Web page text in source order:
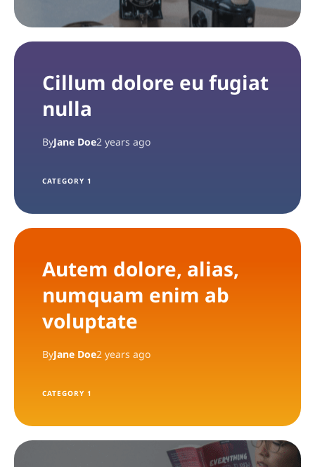
Cillum dolore eu fugiat
nulla
ByJane Doe2 years ago
CATEGORY 1
Autem dolore, alias,
numquam enim ab
voluptate
ByJane Doe2 years ago
CATEGORY 1